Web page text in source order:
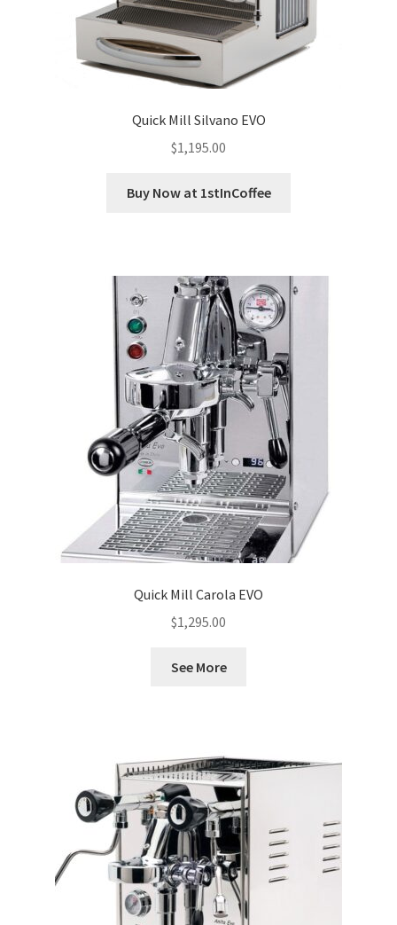
Quick Mill Silvano EVO
$1,195.00
Buy Now at 1stInCoffee
Quick Mill Carola EVO
$1,295.00
See More